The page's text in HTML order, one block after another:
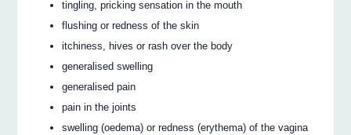
tingling, pricking sensation in the mouth
flushing or redness of the skin
itchiness, hives or rash over the body
generalised swelling
generalised pain
pain in the joints
swelling (oedema) or redness (erythema) of the vagina